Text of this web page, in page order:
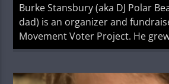
Burke Stansbury (aka DJ Polar
dad) is an organizer and
Movement Voter Project. He
and played guitar in the short-